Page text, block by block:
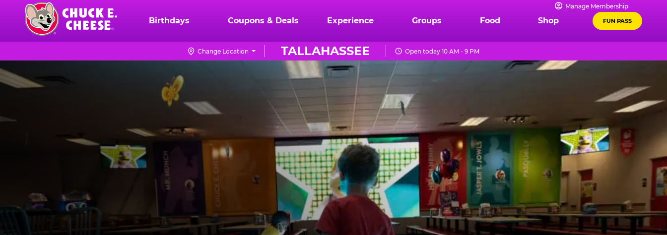
content
Chuck
Logo
Manage Membership
Birthdays Coupons & Deals Experience Groups Food Shop FUN PASS
TALLAHASSEE
Change Location Open today 10 AM - 9 PM